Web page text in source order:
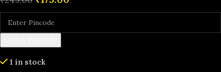
1 in stock